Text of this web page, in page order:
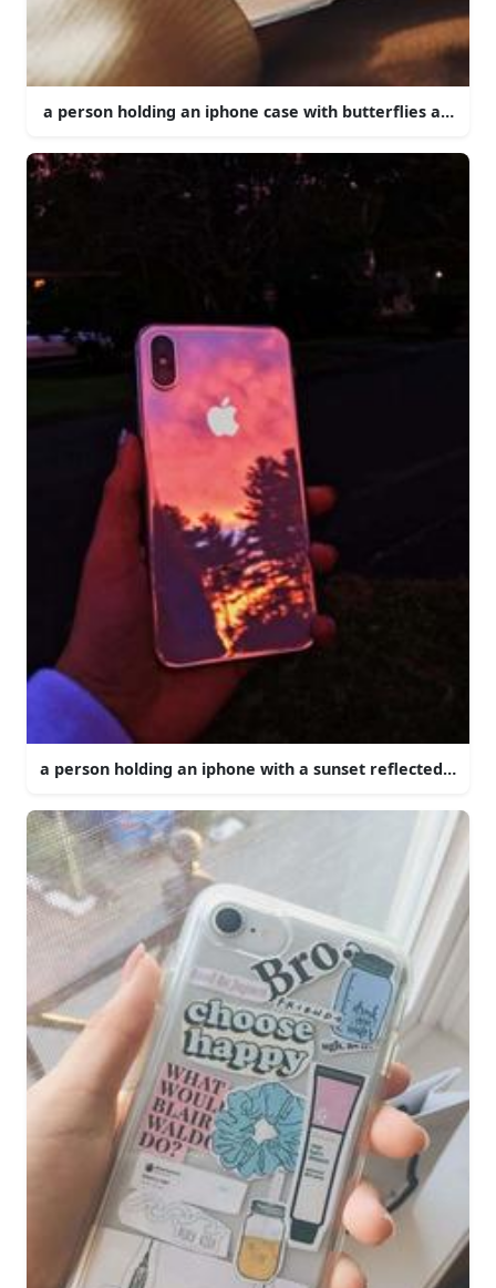
a person holding an iphone case with butterflies and
a person holding an iphone with a sunset reflected in it